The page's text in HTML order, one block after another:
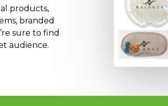
products,
branded
sure to find
audience.